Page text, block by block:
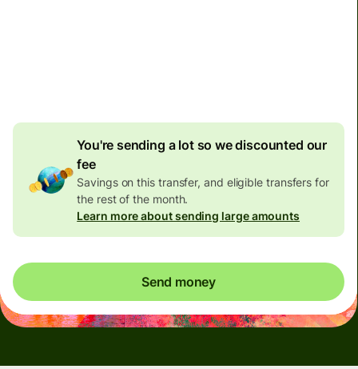
You're sending a lot so we discounted our
fee
Savings on this transfer, and eligible transfers for
the rest of the month.
Learn more about sending large amounts
Send money